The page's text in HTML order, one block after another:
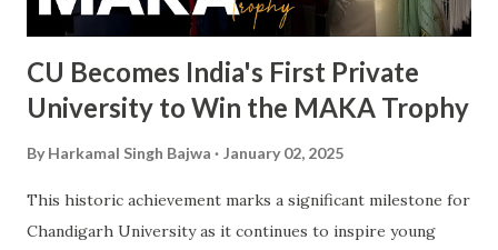
CU Becomes India's First Private
University to Win the MAKA Trophy
By Harkamal Singh Bajwa January 02, 2025
This historic achievement marks a significant milestone for
Chandigarh University as it continues to inspire young